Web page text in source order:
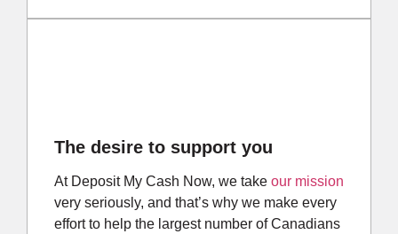
The desire to support you
At Deposit My Cash Now, we take our mission
very seriously, and that’s why we make every
effort to help the largest number of Canadians